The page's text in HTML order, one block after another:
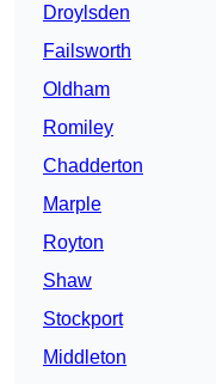
Droylsden
Failsworth
Oldham
Romiley
Chadderton
Marple
Royton
Shaw
Stockport
Middleton